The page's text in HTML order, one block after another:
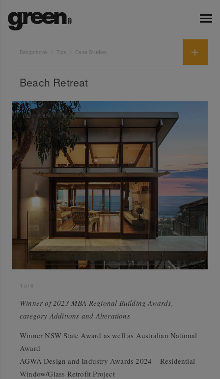
Designbook Tips Case Studies
Beach Retreat
1 of 6
Winner of 2023 MBA Regional Building Awards,
category Additions and Alterations
Winner NSW State Award as well as Australian National
Award
AGWA Design and Industry Awards 2024 – Residential
Window/Glass Retrofit Project